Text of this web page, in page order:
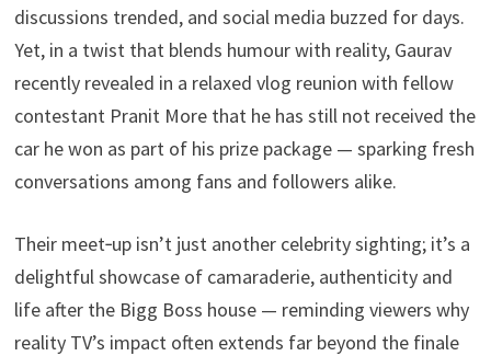
discussions trended, and social media buzzed for days.
Yet, in a twist that blends humour with reality, Gaurav
recently revealed in a relaxed vlog reunion with fellow
contestant Pranit More that he has still not received the
car he won as part of his prize package — sparking fresh
conversations among fans and followers alike.
Their meet‑up isn’t just another celebrity sighting; it’s a
delightful showcase of camaraderie, authenticity and
life after the Bigg Boss house — reminding viewers why
reality TV’s impact often extends far beyond the finale